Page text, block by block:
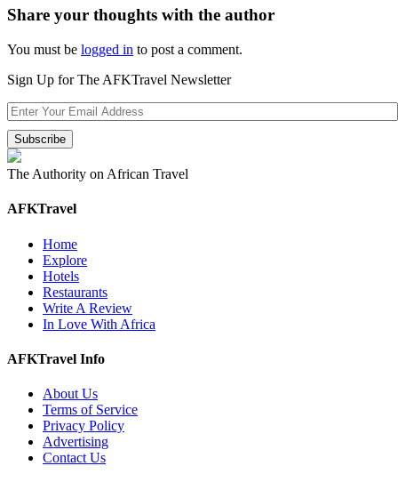
Share your thoughts with the author
You must be logged in to post a comment.
Sign Up for The AFKTravel Newsletter
The Authority on African Travel
AFKTravel
Home
Explore
Hotels
Restaurants
Write A Review
In Love With Africa
AFKTravel Info
About Us
Terms of Service
Privacy Policy
Advertising
Contact Us